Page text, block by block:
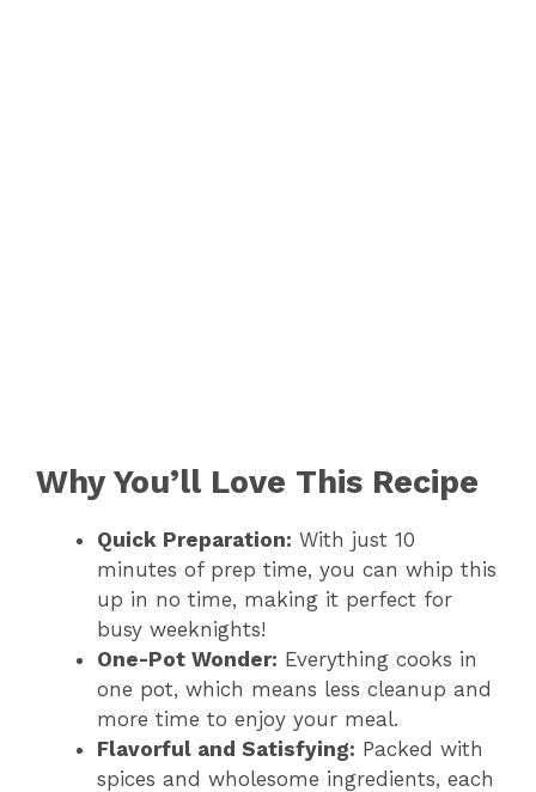
Why You’ll Love This Recipe
Quick Preparation: With just 10
minutes of prep time, you can whip this
up in no time, making it perfect for
busy weeknights!
One-Pot Wonder: Everything cooks in
one pot, which means less cleanup and
more time to enjoy your meal.
Flavorful and Satisfying: Packed with
spices and wholesome ingredients, each